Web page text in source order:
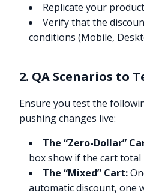
Replicate your
Verify that the
conditions (Mobile,
2. QA Scenarios to
Ensure you test the
pushing changes live:
The “Zero-Dollar”
box show if the cart total
The “Mixed” Cart:
automatic discount, one